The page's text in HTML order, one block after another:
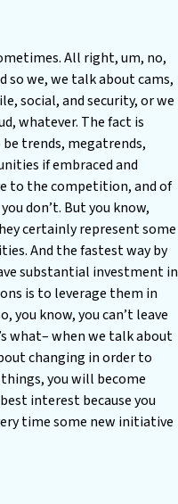
All right, um, no,
so we, we talk about cams,
social, and security, or we
whatever. The fact is
trends, megatrends,
if embraced and
to the competition, and of
don’t. But you know,
certainly represent some
And the fastest way by
substantial investment in
is to leverage them in
you know, you can’t leave
what– when we talk about
changing in order to
you will become
interest because you
time some new initiative